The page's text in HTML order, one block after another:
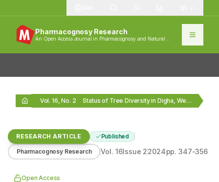
Pharmacognosy Research
An Open Access Journal in Pharmacognosy and Natural
Vol. 16, No. 2 Status of Tree Diversity in Digha, West Bengal,…
RESEARCH ARTICLE Published
Pharmacognosy Research Vol. 16Issue 22024pp.347-356
Open Access